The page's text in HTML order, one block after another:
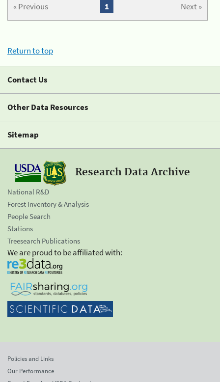
« Previous Next »
1
Return to top
Contact Us
Other Data Resources
Sitemap
Research Data Archive
National R&D
Forest Inventory & Analysis
People Search
Stations
Treesearch Publications
We are proud to be affiliated with:
Policies and Links
Our Performance